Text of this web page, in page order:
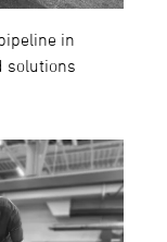
in
solutions